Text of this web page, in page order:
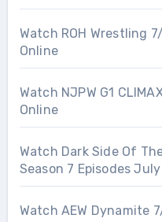
Watch ROH Wrestling
Online
Watch NJPW G1
Online
Watch Dark Side Of
Season 7 Episodes
Watch AEW